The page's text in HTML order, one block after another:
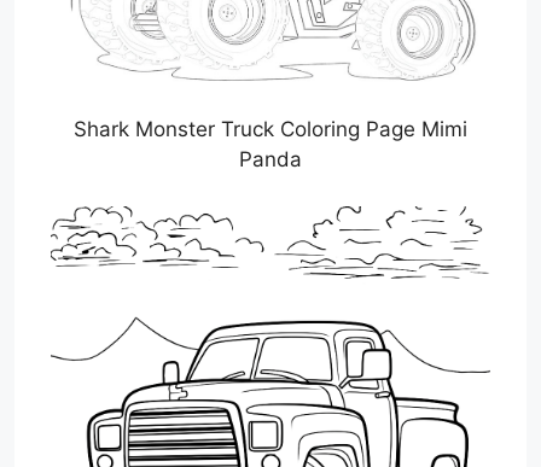
Shark Monster Truck Coloring Page Mimi
Panda